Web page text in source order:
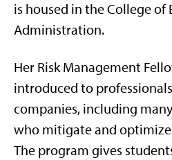
is housed in the College of
Administration.
Her Risk Management
introduced to
companies, including
who mitigate and
The program gives